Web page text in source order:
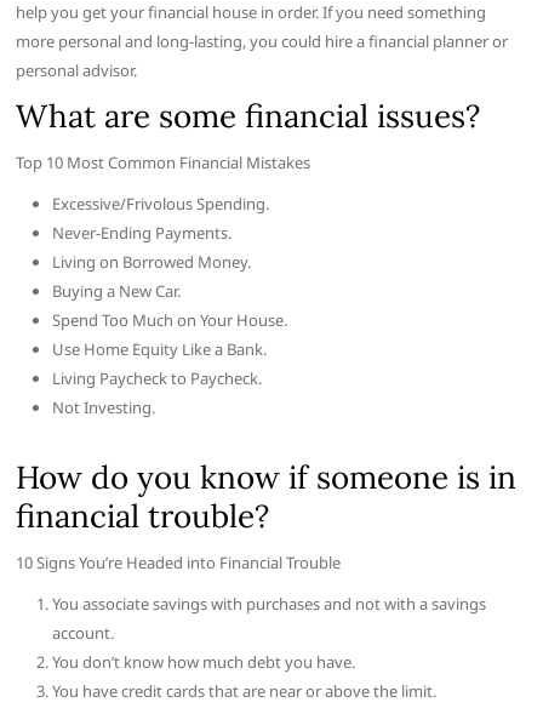
help you get your financial house in order. If you need something
more personal and long-lasting, you could hire a financial planner or
personal advisor.
What are some financial issues?
Top 10 Most Common Financial Mistakes
Excessive/Frivolous Spending.
Never-Ending Payments.
Living on Borrowed Money.
Buying a New Car.
Spend Too Much on Your House.
Use Home Equity Like a Bank.
Living Paycheck to Paycheck.
Not Investing.
How do you know if someone is in
financial trouble?
10 Signs You’re Headed into Financial Trouble
You associate savings with purchases and not with a savings
account.
You don’t know how much debt you have.
You have credit cards that are near or above the limit.